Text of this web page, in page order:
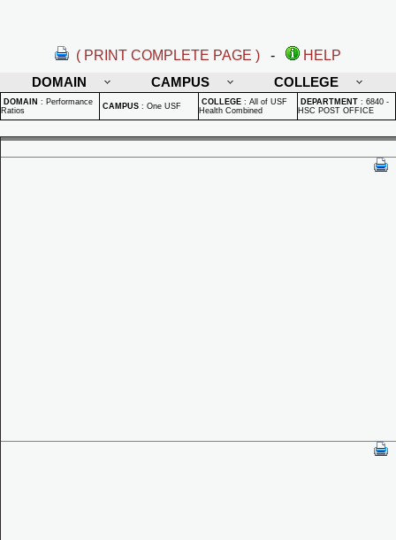
( PRINT COMPLETE PAGE ) -
HELP
DOMAIN
CAMPUS COLLEGE
DOMAIN : Performance
Ratios
CAMPUS : One USF COLLEGE : All of USF
Health Combined
DEPARTMENT : 6840 -
HSC POST OFFICE